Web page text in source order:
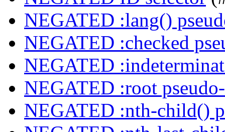
NEGATED :lang()
NEGATED :checked
NEGATED
NEGATED :root
NEGATED :nth-child()